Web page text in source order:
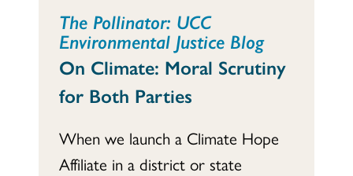
The Pollinator: UCC
Environmental Justice Blog
On Climate: Moral Scrutiny
for Both Parties
When we launch a Climate Hope
Affiliate in a district or state